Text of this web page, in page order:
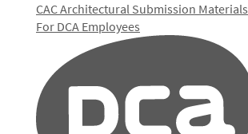
CAC Architectural Submission Materials
For DCA Employees